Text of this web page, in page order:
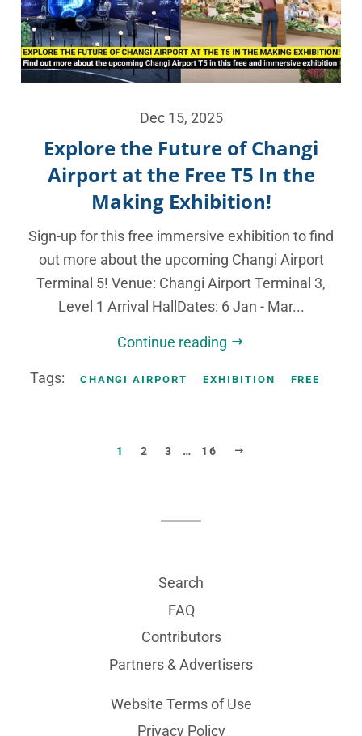
Dec 15, 2025
Explore the Future of Changi
Airport at the Free T5 In the
Making Exhibition!
Sign-up for this free immersive exhibition to find
out more about the upcoming Changi Airport
Terminal 5! Venue: Changi Airport Terminal 3,
Level 1 Arrival HallDates: 6 Jan - Mar...
Continue reading
Tags: CHANGI AIRPORT EXHIBITION FREE
1 2 3 … 16
Search
FAQ
Contributors
Partners & Advertisers
Website Terms of Use
Privacy Policy